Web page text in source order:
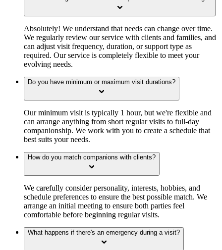
Absolutely! We understand that needs can change over time.
We regularly review our service with clients and families, and
can adjust visit frequency, duration, or support type as
required. Our service is completely flexible to meet your
evolving needs.
Do you have minimum or maximum visit durations?
Our minimum visit is typically 1 hour, but we're flexible and
can arrange anything from short regular visits to full-day
companionship. We work with you to create a schedule that
best suits your needs.
How do you match companions with clients?
We carefully consider personality, interests, hobbies, and
schedule preferences to ensure the best possible match. We
arrange an initial meeting to ensure both parties feel
comfortable before beginning regular visits.
What happens if there's an emergency during a visit?